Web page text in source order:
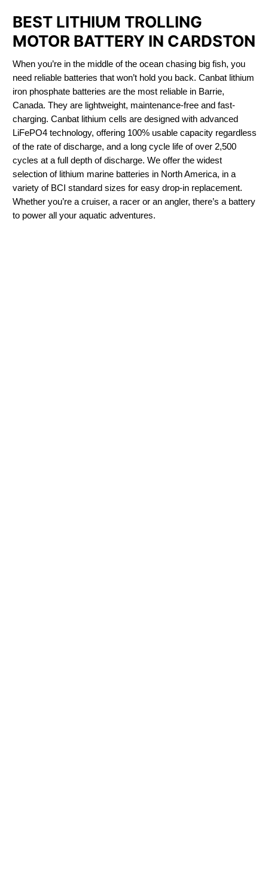
BEST LITHIUM TROLLING
MOTOR BATTERY IN CARDSTON
When you’re in the middle of the ocean chasing big fish, you
need reliable batteries that won’t hold you back. Canbat lithium
iron phosphate batteries are the most reliable in Barrie,
Canada. They are lightweight, maintenance-free and fast-
charging. Canbat lithium cells are designed with advanced
LiFePO4 technology, offering 100% usable capacity regardless
of the rate of discharge, and a long cycle life of over 2,500
cycles at a full depth of discharge. We offer the widest
selection of lithium marine batteries in North America, in a
variety of BCI standard sizes for easy drop-in replacement.
Whether you’re a cruiser, a racer or an angler, there’s a battery
to power all your aquatic adventures.